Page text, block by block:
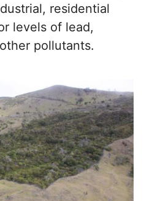
residential
levels of lead,
pollutants.